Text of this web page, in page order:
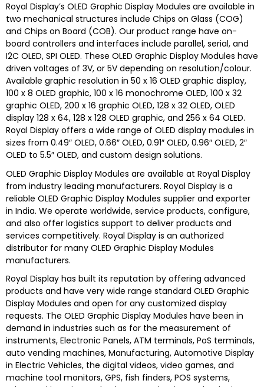
Royal Display’s OLED Graphic Display Modules are available in
two mechanical structures include Chips on Glass (COG)
and Chips on Board (COB). Our product range have on-
board controllers and interfaces include parallel, serial, and
I2C OLED, SPI OLED. These OLED Graphic Display Modules have
driven voltages of 3V, or 5V depending on resolution/colour.
Available graphic resolution in 50 x 16 OLED graphic display,
100 x 8 OLED graphic, 100 x 16 monochrome OLED, 100 x 32
graphic OLED, 200 x 16 graphic OLED, 128 x 32 OLED, OLED
display 128 x 64, 128 x 128 OLED graphic, and 256 x 64 OLED.
Royal Display offers a wide range of OLED display modules in
sizes from 0.49″ OLED, 0.66″ OLED, 0.91″ OLED, 0.96″ OLED, 2″
OLED to 5.5″ OLED, and custom design solutions.
OLED Graphic Display Modules are available at Royal Display
from industry leading manufacturers. Royal Display is a
reliable OLED Graphic Display Modules supplier and exporter
in India. We operate worldwide, service products, configure,
and also offer logistics support to deliver products and
services competitively. Royal Display is an authorized
distributor for many OLED Graphic Display Modules
manufacturers.
Royal Display has built its reputation by offering advanced
products and have very wide range standard OLED Graphic
Display Modules and open for any customized display
requests. The OLED Graphic Display Modules have been in
demand in industries such as for the measurement of
instruments, Electronic Panels, ATM terminals, PoS terminals,
auto vending machines, Manufacturing, Automotive Display
in Electric Vehicles, the digital videos, video games, and
machine tool monitors, GPS, fish finders, POS systems,